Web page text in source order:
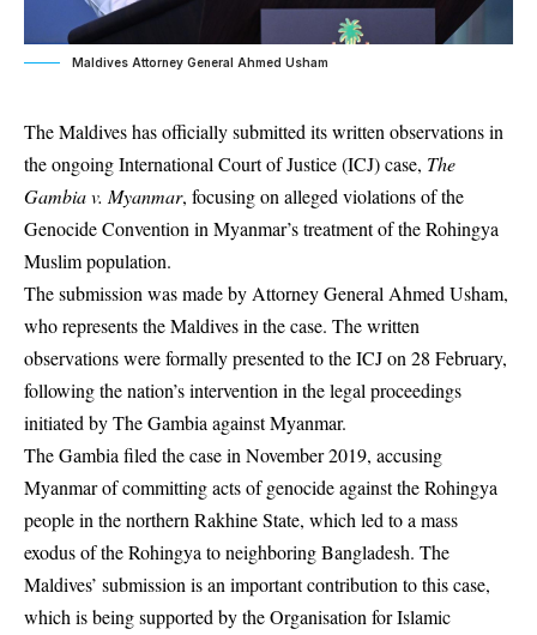
Maldives Attorney General Ahmed Usham
The Maldives has officially submitted its written observations in
the ongoing International Court of Justice (ICJ) case, The
Gambia v. Myanmar, focusing on alleged violations of the
Genocide Convention in Myanmar’s treatment of the Rohingya
Muslim population.
The submission was made by Attorney General Ahmed Usham,
who represents the Maldives in the case. The written
observations were formally presented to the ICJ on 28 February,
following the nation’s intervention in the legal proceedings
initiated by The Gambia against Myanmar.
The Gambia filed the case in November 2019, accusing
Myanmar of committing acts of genocide against the Rohingya
people in the northern Rakhine State, which led to a mass
exodus of the Rohingya to neighboring Bangladesh. The
Maldives’ submission is an important contribution to this case,
which is being supported by the Organisation for Islamic